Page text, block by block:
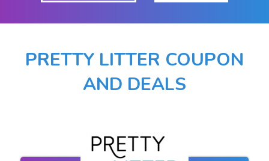
PRETTY LITTER COUPON
AND DEALS